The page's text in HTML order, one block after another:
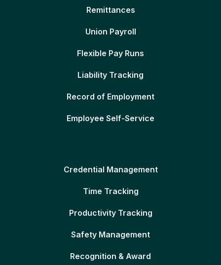
Remittances
Union Payroll
Flexible Pay Runs
Liability Tracking
Record of Employment
Employee Self-Service
Credential Management
Time Tracking
Productivity Tracking
Safety Management
Recognition & Award